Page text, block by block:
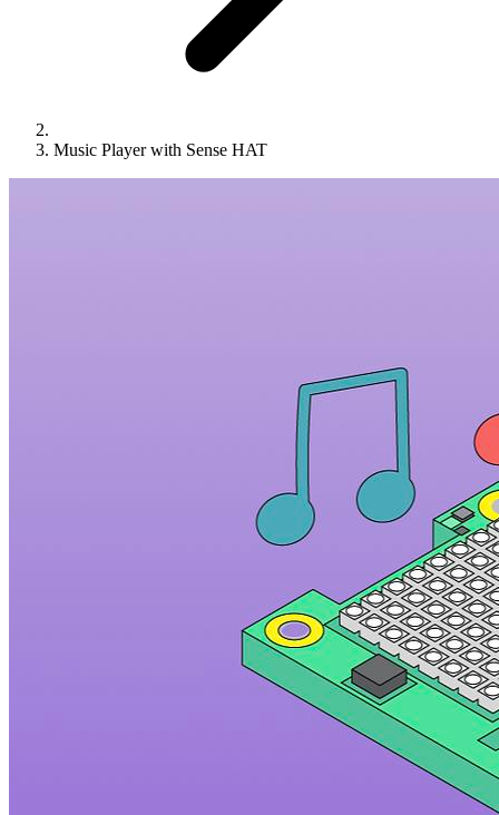
Music Player with Sense HAT